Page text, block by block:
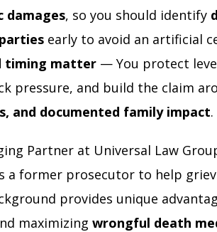
damages, so you should identify
early to avoid an artificial
timing matter — You protect
pressure, and build the claim
and documented family impact.
Partner at Universal Law
a former prosecutor to help
provides unique
maximizing wrongful death